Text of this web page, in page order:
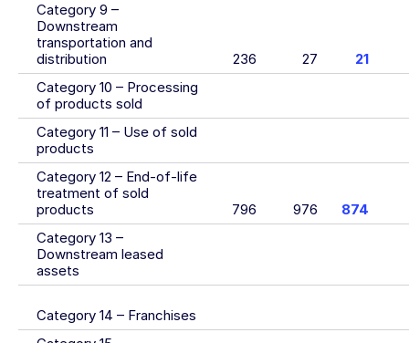
Category 9 –
Downstream
transportation and
distribution
236 27
21
Category 10 – Processing
of products sold
Category 11 – Use of sold
products
Category 12 – End-of-life
treatment of sold
products
796 976
874
Category 13 –
Downstream leased
assets
Category 14 – Franchises